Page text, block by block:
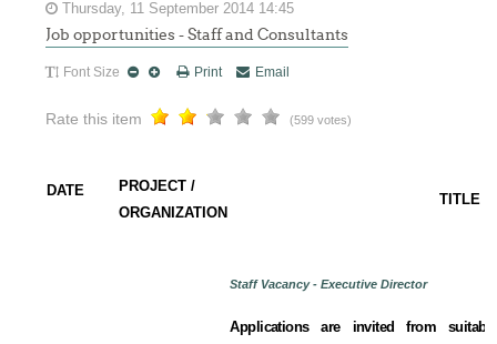
Thursday, 11 September 2014 14:45
Job opportunities - Staff and Consultants
Font Size Print Email
Rate this item (599 votes)
DATE
PROJECT /
ORGANIZATION
TITLE
Staff Vacancy - Executive Director
Applications are invited from